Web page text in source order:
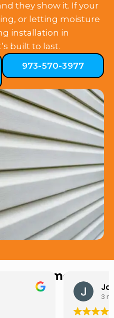
they show it. If your
or letting moisture
installation in
built to last.
973-570-3977
Customers